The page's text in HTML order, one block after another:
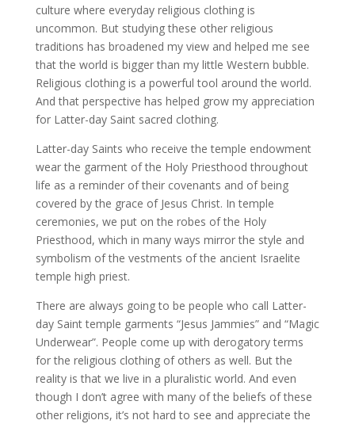
culture where everyday religious clothing is
uncommon. But studying these other religious
traditions has broadened my view and helped me see
that the world is bigger than my little Western bubble.
Religious clothing is a powerful tool around the world.
And that perspective has helped grow my appreciation
for Latter-day Saint sacred clothing.
Latter-day Saints who receive the temple endowment
wear the garment of the Holy Priesthood throughout
life as a reminder of their covenants and of being
covered by the grace of Jesus Christ. In temple
ceremonies, we put on the robes of the Holy
Priesthood, which in many ways mirror the style and
symbolism of the vestments of the ancient Israelite
temple high priest.
There are always going to be people who call Latter-
day Saint temple garments “Jesus Jammies” and “Magic
Underwear”. People come up with derogatory terms
for the religious clothing of others as well. But the
reality is that we live in a pluralistic world. And even
though I don’t agree with many of the beliefs of these
other religions, it’s not hard to see and appreciate the